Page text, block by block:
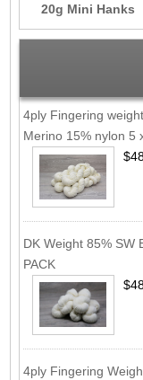
20g Mini Hanks
4ply Fingering
Merino 15% nylon 5
DK Weight 85% SW
PACK
4ply Fingering